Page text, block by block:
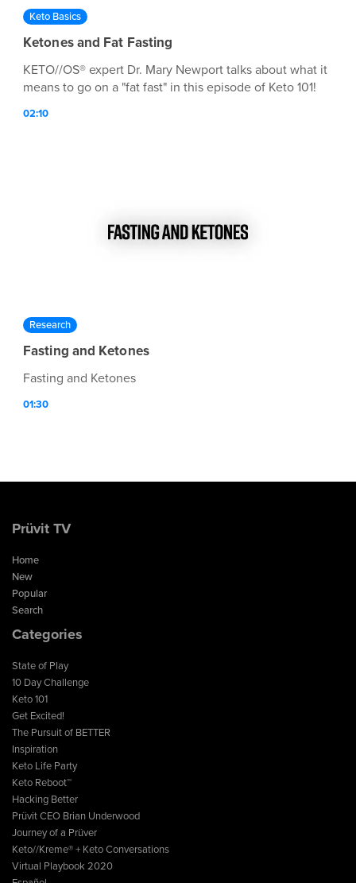
Keto Basics
Ketones and Fat Fasting
KETO//OS® expert Dr. Mary Newport talks about what it
means to go on a "fat fast" in this episode of Keto 101!
02:10
Research
Fasting and Ketones
Fasting and Ketones
01:30
Prüvit TV
Home
New
Popular
Search
Categories
State of Play
10 Day Challenge
Keto 101
Get Excited!
The Pursuit of BETTER
Inspiration
Keto Life Party
Keto Reboot™
Hacking Better
Prüvit CEO Brian Underwood
Journey of a Prüver
Keto//Kreme® + Keto Conversations
Virtual Playbook 2020